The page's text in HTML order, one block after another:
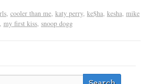
, cooler than me, katy perry, ke$ha, kesha, mike
my first kiss, snoop dogg